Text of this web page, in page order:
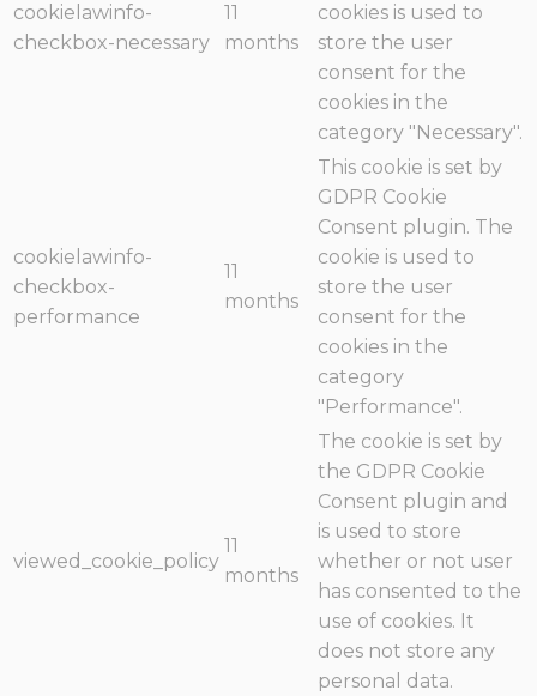
cookielawinfo-
checkbox-necessary
11
months
cookies is used to
store the user
consent for the
cookies in the
category "Necessary".
cookielawinfo-
checkbox-
performance
11
months
This cookie is set by
GDPR Cookie
Consent plugin. The
cookie is used to
store the user
consent for the
cookies in the
category
"Performance".
viewed_cookie_policy
11
months
The cookie is set by
the GDPR Cookie
Consent plugin and
is used to store
whether or not user
has consented to the
use of cookies. It
does not store any
personal data.